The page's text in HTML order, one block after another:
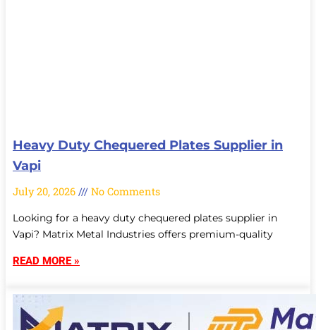
Heavy Duty Chequered Plates Supplier in
Vapi
July 20, 2026 No Comments
Looking for a heavy duty chequered plates supplier in
Vapi? Matrix Metal Industries offers premium-quality
READ MORE »